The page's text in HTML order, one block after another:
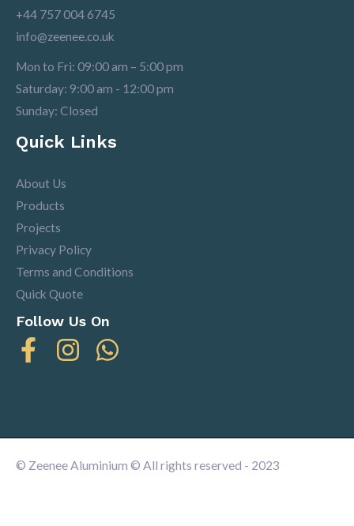
+44 757 004 6745
info@zeenee.co.uk
Mon to Fri: 09:00 am – 5:00 pm
Saturday: 9:00 am - 12:00 pm
Sunday: Closed
Quick Links
About Us
Products
Projects
Privacy Policy
Terms and Conditions
Quick Quote
Follow Us On
© Zeenee Aluminium © All rights reserved - 2023